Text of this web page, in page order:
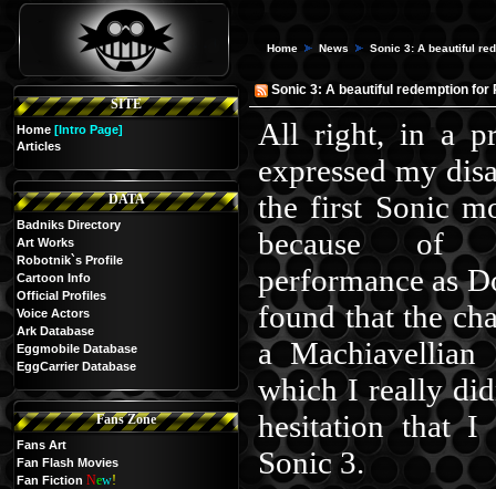
SITE
Home [Intro Page]
Articles
DATA
Badniks Directory
Art Works
Robotnik`s Profile
Cartoon Info
Official Profiles
Voice Actors
Ark Database
Eggmobile Database
EggCarrier Database
Fans Zone
Fans Art
Fan Flash Movies
Fan Fiction New!
Home News Sonic 3: A beautiful
Sonic 3: A beautiful redemption for
All right, in a
expressed my
the first Sonic
because of
performance as
found that the
a Machiavellian
which I really
hesitation that
Sonic 3.